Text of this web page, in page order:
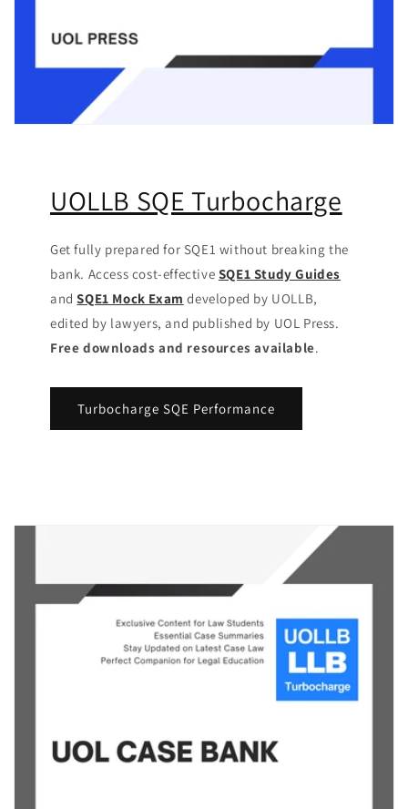
UOLLB SQE Turbocharge
Get fully prepared for SQE1 without breaking the
bank. Access cost-effective SQE1 Study Guides
andSQE1 Mock Exam developed by UOLLB,
edited by lawyers, and published by UOL Press.
Free downloads and resources available.
Turbocharge SQE Performance